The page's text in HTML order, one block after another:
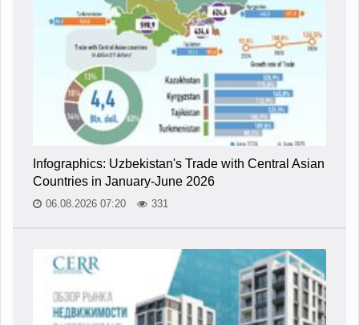
Infographics: Uzbekistan's Trade with Central Asian
Countries in January-June 2026
06.08.2026 07:20 331